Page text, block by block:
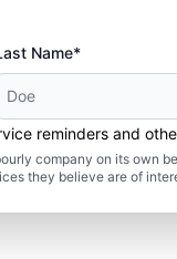
Name*
reminders and
company on its own
they believe are of